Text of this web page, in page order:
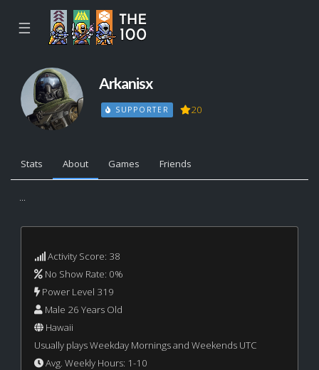
☰
Arkanisx
SUPPORTER 20
Stats About Games Friends
...
Activity Score: 38
No Show Rate: 0%
Power Level 319
Male 26 Years Old
Hawaii
Usually plays Weekday Mornings and Weekends UTC
Avg. Weekly Hours: 1-10